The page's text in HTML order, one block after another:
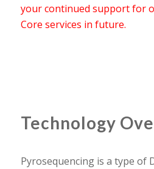
your continued support for
Core services in future.
Technology
Pyrosequencing is a type of